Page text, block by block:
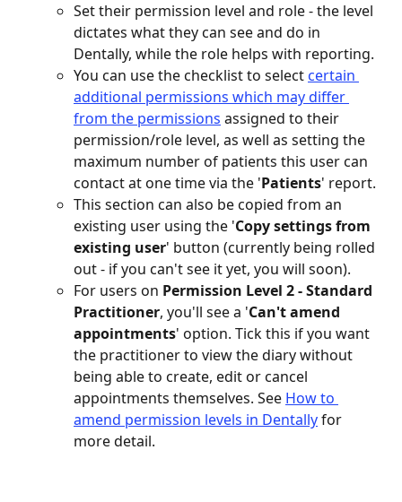
Set their permission level and role - the level
dictates what they can see and do in
Dentally, while the role helps with reporting.
You can use the checklist to select certain
additional permissions which may differ
from the permissions assigned to their
permission/role level, as well as setting the
maximum number of patients this user can
contact at one time via the 'Patients' report.
This section can also be copied from an
existing user using the 'Copy settings from
existing user' button (currently being rolled
out - if you can't see it yet, you will soon).
For users on Permission Level 2 - Standard
Practitioner, you'll see a 'Can't amend
appointments' option. Tick this if you want
the practitioner to view the diary without
being able to create, edit or cancel
appointments themselves. See How to
amend permission levels in Dentally for
more detail.